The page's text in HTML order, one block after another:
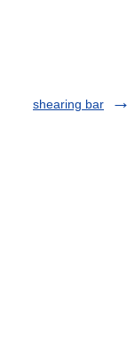
shearing bar